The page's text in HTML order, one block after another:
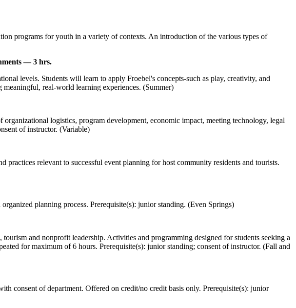
programs for youth in a variety of contexts. An introduction of the various types of
— 3 hrs.
levels. Students will learn to apply Froebel's concepts-such as play, creativity, and
real-world learning experiences. (Summer)
logistics, program development, economic impact, meeting technology, legal
of instructor. (Variable)
relevant to successful event planning for host community residents and tourists.
planning process. Prerequisite(s): junior standing. (Even Springs)
and nonprofit leadership. Activities and programming designed for students seeking a
for maximum of 6 hours. Prerequisite(s): junior standing; consent of instructor. (Fall and
consent of department. Offered on credit/no credit basis only. Prerequisite(s): junior